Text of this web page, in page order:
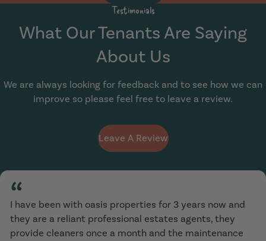
Testimonials
What Our Tenants Are Saying
About Us
We are always looking for feedback and to see how we can
improve so please feel free to leave a review.
Leave A Review
“
I have been with oasis properties for 3 years now and
they are a reliant professional estates agents, they
provide cleaners once a month and the maintenance